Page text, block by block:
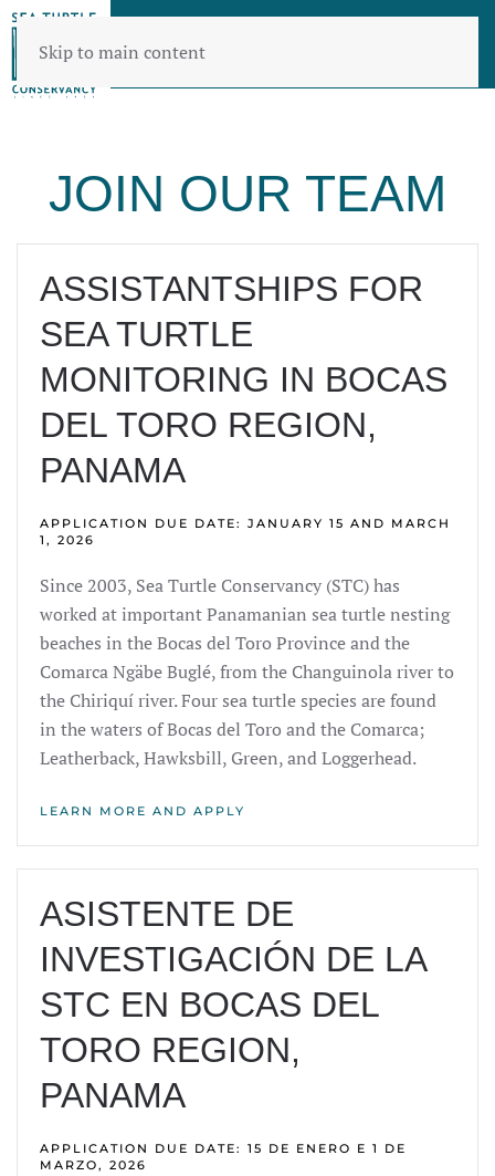
Skip to main content
JOIN OUR TEAM
ASSISTANTSHIPS FOR
SEA TURTLE
MONITORING IN BOCAS
DEL TORO REGION,
PANAMA
APPLICATION DUE DATE: JANUARY 15 AND MARCH
1, 2026
Since 2003, Sea Turtle Conservancy (STC) has
worked at important Panamanian sea turtle nesting
beaches in the Bocas del Toro Province and the
Comarca Ngäbe Buglé, from the Changuinola river to
the Chiriquí river. Four sea turtle species are found
in the waters of Bocas del Toro and the Comarca;
Leatherback, Hawksbill, Green, and Loggerhead.
LEARN MORE AND APPLY
ASISTENTE DE
INVESTIGACIÓN DE LA
STC EN BOCAS DEL
TORO REGION,
PANAMA
APPLICATION DUE DATE: 15 DE ENERO E 1 DE
MARZO, 2026